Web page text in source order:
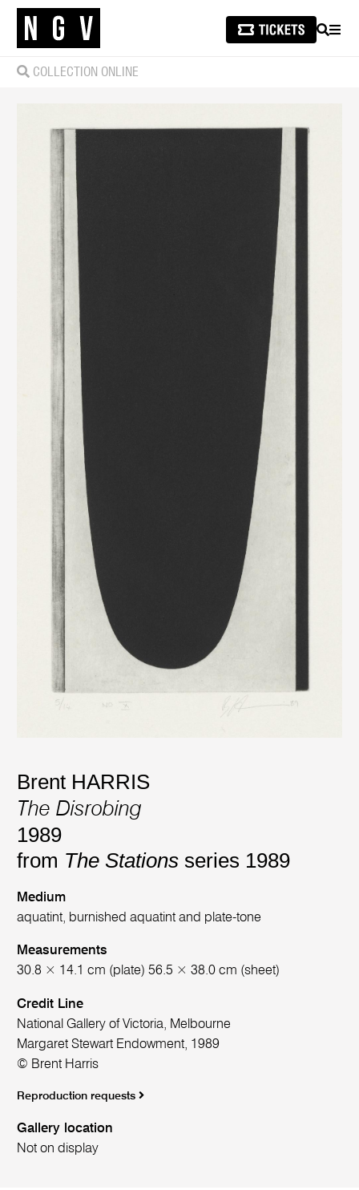
SEARCH
COLLECTION ONLINE
Brent HARRIS
The Disrobing
1989
from The Stations series 1989
Medium
aquatint, burnished aquatint and plate-tone
Measurements
30.8 × 14.1 cm (plate) 56.5 × 38.0 cm (sheet)
Credit Line
National Gallery of Victoria, Melbourne
Margaret Stewart Endowment, 1989
© Brent Harris
Reproduction requests
Gallery location
Not on display